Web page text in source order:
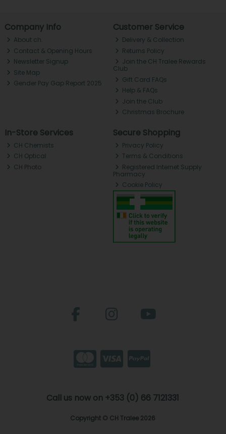
Company Info
About ch.
Contact & Opening Hours
Newsletter Signup
Site Map
Gender Pay Gap Report 2025
Customer Service
Delivery & Collection
Returns Policy
Join the CH Tralee Rewards
Club
Gift Card FAQs
Help & FAQs
Join the Club
Christmas Brochure
In-Store Services
CH Chemists
CH Optical
CH Photo
Secure Shopping
Privacy Policy
Terms & Conditions
Registered Internet Supply
Pharmacy
Cookie Policy
Call us now on +353 (0) 66 7121331
Copyright © CH Tralee 2026